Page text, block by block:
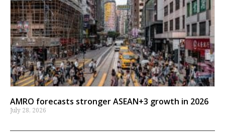
AMRO forecasts stronger ASEAN+3 growth in 2026
July 28, 2026